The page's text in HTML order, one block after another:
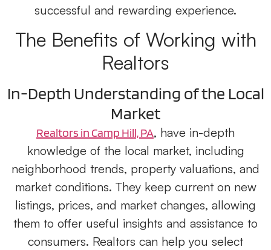
successful and rewarding experience.
The Benefits of Working with
Realtors
In-Depth Understanding of the Local
Market
Realtors in Camp Hill, PA, have in-depth
knowledge of the local market, including
neighborhood trends, property valuations, and
market conditions. They keep current on new
listings, prices, and market changes, allowing
them to offer useful insights and assistance to
consumers. Realtors can help you select